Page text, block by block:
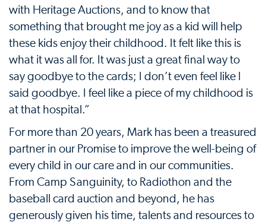
with Heritage Auctions, and to know that
something that brought me joy as a kid will help
these kids enjoy their childhood. It felt like this is
what it was all for. It was just a great final way to
say goodbye to the cards; I don’t even feel like I
said goodbye. I feel like a piece of my childhood is
at that hospital.”
For more than 20 years, Mark has been a treasured
partner in our Promise to improve the well-being of
every child in our care and in our communities.
From Camp Sanguinity, to Radiothon and the
baseball card auction and beyond, he has
generously given his time, talents and resources to